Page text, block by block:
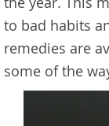
to bad habits
remedies are
some of the